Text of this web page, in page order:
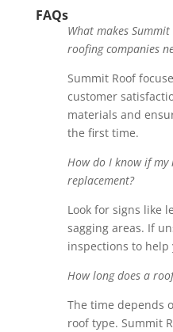
FAQs
What makes
roofing companies
Summit Roof
customer
materials and
the first time.
How do I know if
replacement?
Look for signs like
sagging areas. If
inspections to help
How long does a
The time depends
roof type. Summit